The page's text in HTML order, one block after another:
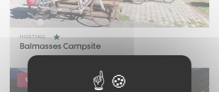
HOSTING
Balmasses Campsite